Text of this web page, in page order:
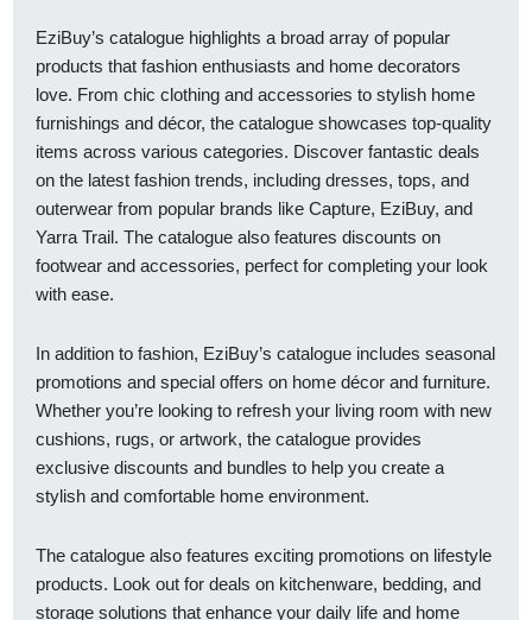
EziBuy’s catalogue highlights a broad array of popular
products that fashion enthusiasts and home decorators
love. From chic clothing and accessories to stylish home
furnishings and décor, the catalogue showcases top-quality
items across various categories. Discover fantastic deals
on the latest fashion trends, including dresses, tops, and
outerwear from popular brands like Capture, EziBuy, and
Yarra Trail. The catalogue also features discounts on
footwear and accessories, perfect for completing your look
with ease.
In addition to fashion, EziBuy’s catalogue includes seasonal
promotions and special offers on home décor and furniture.
Whether you’re looking to refresh your living room with new
cushions, rugs, or artwork, the catalogue provides
exclusive discounts and bundles to help you create a
stylish and comfortable home environment.
The catalogue also features exciting promotions on lifestyle
products. Look out for deals on kitchenware, bedding, and
storage solutions that enhance your daily life and home